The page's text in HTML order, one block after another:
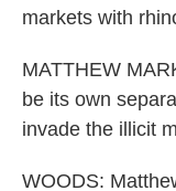
markets with
MATTHEW
be its own
invade the illicit
WOODS: